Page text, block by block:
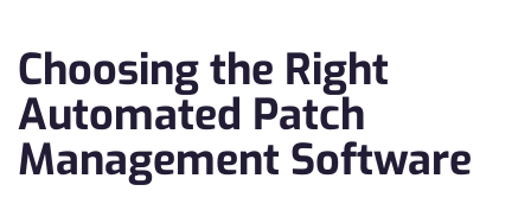
Choosing the Right
Automated Patch
Management Software